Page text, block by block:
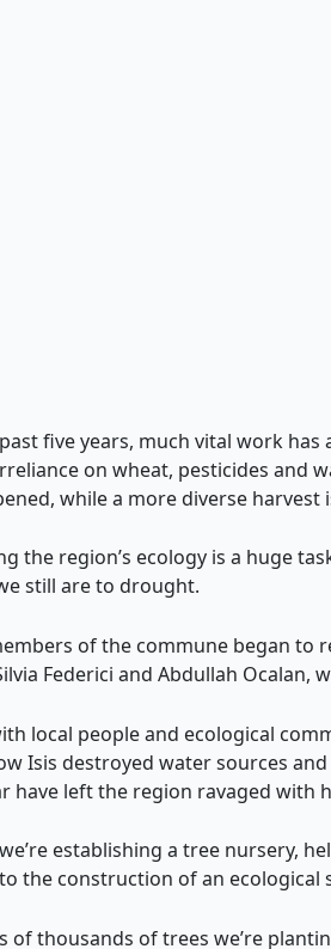
five years, much vital work has
on wheat, pesticides and
while a more diverse harvest
the region’s ecology is a huge
still are to drought.
of the commune began
Federici and Abdullah
local people and ecological
Isis destroyed water sources
have left the region ravaged with
we’re establishing a tree nursery,
the construction of an
of thousands of trees we’re